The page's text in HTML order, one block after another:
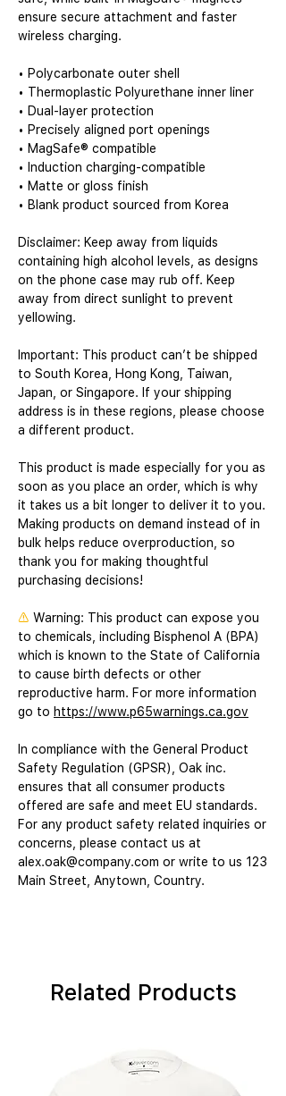
ensure secure attachment and faster
wireless charging.
• Polycarbonate outer shell
• Thermoplastic Polyurethane inner liner
• Dual-layer protection
• Precisely aligned port openings
• MagSafe® compatible
• Induction charging-compatible
• Matte or gloss finish
• Blank product sourced from Korea
Disclaimer: Keep away from liquids
containing high alcohol levels, as designs
on the phone case may rub off. Keep
away from direct sunlight to prevent
yellowing.
Important: This product can’t be shipped
to South Korea, Hong Kong, Taiwan,
Japan, or Singapore. If your shipping
address is in these regions, please choose
a different product.
This product is made especially for you as
soon as you place an order, which is why
it takes us a bit longer to deliver it to you.
Making products on demand instead of in
bulk helps reduce overproduction, so
thank you for making thoughtful
purchasing decisions!
⚠ Warning: This product can expose you
to chemicals, including Bisphenol A (BPA)
which is known to the State of California
to cause birth defects or other
reproductive harm. For more information
go to https://www.p65warnings.ca.gov
In compliance with the General Product
Safety Regulation (GPSR), Oak inc.
ensures that all consumer products
offered are safe and meet EU standards.
For any product safety related inquiries or
alex.oak@company.com or write to us 123
Main Street, Anytown, Country.
Related Products